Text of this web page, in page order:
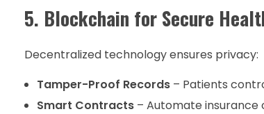
5. Blockchain for Secure
Decentralized technology ensures privacy:
Tamper-Proof Records– Patients
Smart Contracts– Automate insurance